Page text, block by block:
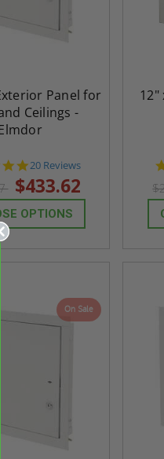
Panel for
Ceilings -
4.8
star
rating
20 Reviews
$433.62
OPTIONS
12"
On Sale